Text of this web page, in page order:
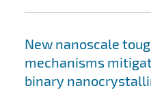
New nanoscale
mechanisms
binary